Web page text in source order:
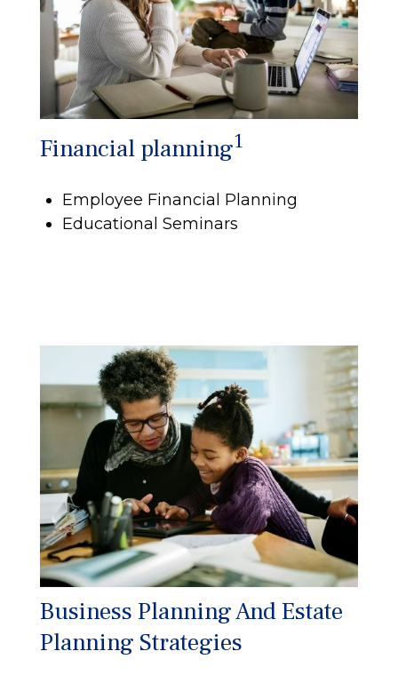
Financial planning1
Employee Financial Planning
Educational Seminars
Business Planning And Estate
Planning Strategies